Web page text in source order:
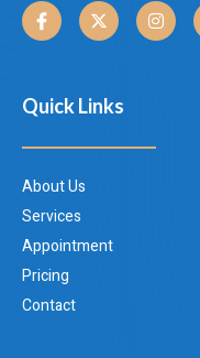
Quick Links
About Us
Services
Appointment
Pricing
Contact